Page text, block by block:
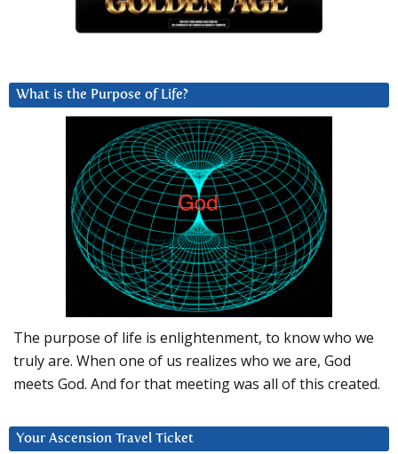
What is the Purpose of Life?
The purpose of life is enlightenment, to know who we
truly are. When one of us realizes who we are, God
meets God. And for that meeting was all of this created.
Your Ascension Travel Ticket